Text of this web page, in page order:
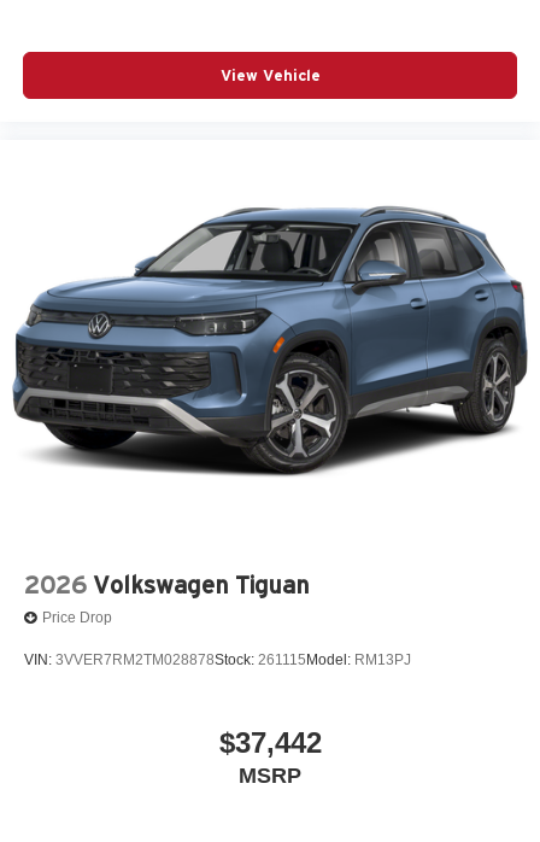
View Vehicle
2026 Volkswagen Tiguan
Price Drop
VIN: 3VVER7RM2TM028878Stock: 261115Model: RM13PJ
$37,442
MSRP